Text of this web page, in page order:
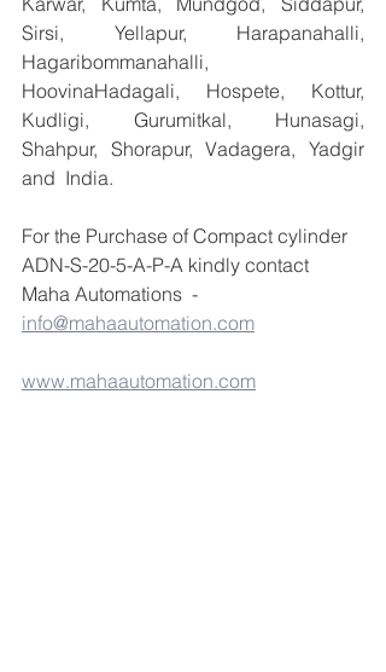
Sirsi, Yellapur, Harapanahalli,
Hagaribommanahalli,
HoovinaHadagali, Hospete, Kottur,
Kudligi, Gurumitkal, Hunasagi,
Shahpur, Shorapur, Vadagera, Yadgir
and  India.
For the Purchase of Compact cylinder
ADN-S-20-5-A-P-A kindly contact
Maha Automations  -
info@mahaautomation.com
www.mahaautomation.com